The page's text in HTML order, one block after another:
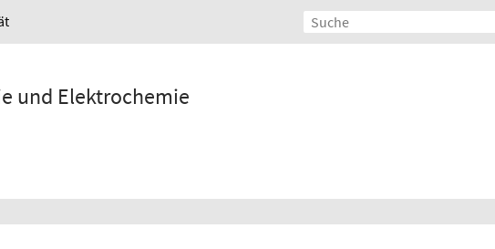
und Elektrochemie